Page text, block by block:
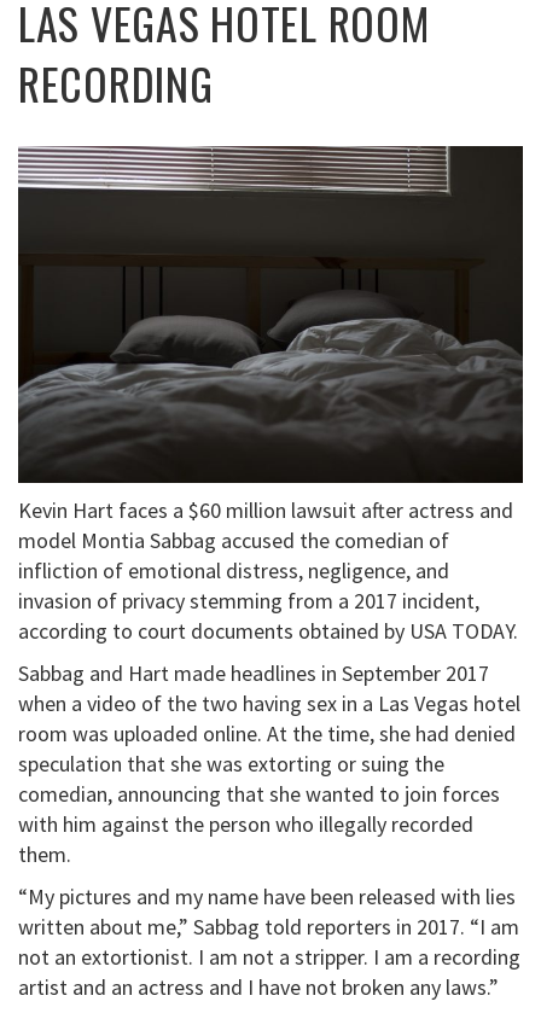
LAS VEGAS HOTEL ROOM
RECORDING
Kevin Hart faces a $60 million lawsuit after actress and
model Montia Sabbag accused the comedian of
infliction of emotional distress, negligence, and
invasion of privacy stemming from a 2017 incident,
according to court documents obtained by USA TODAY.
Sabbag and Hart made headlines in September 2017
when a video of the two having sex in a Las Vegas hotel
room was uploaded online. At the time, she had denied
speculation that she was extorting or suing the
comedian, announcing that she wanted to join forces
with him against the person who illegally recorded
them.
“My pictures and my name have been released with lies
written about me,” Sabbag told reporters in 2017. “I am
not an extortionist. I am not a stripper. I am a recording
artist and an actress and I have not broken any laws.”